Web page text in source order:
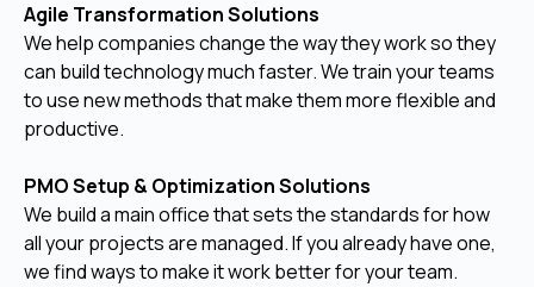
Agile Transformation Solutions
We help companies change the way they work so they
can build technology much faster. We train your teams
to use new methods that make them more flexible and
productive.
PMO Setup & Optimization Solutions
We build a main office that sets the standards for how
all your projects are managed. If you already have one,
we find ways to make it work better for your team.